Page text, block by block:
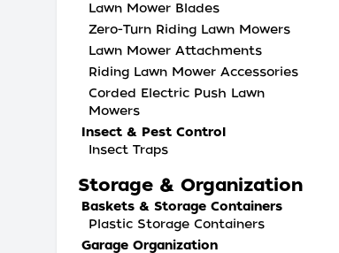
Lawn Mower Blades
Zero-Turn Riding Lawn Mowers
Lawn Mower Attachments
Riding Lawn Mower Accessories
Corded Electric Push Lawn
Mowers
Insect & Pest Control
Insect Traps
Storage & Organization
Baskets & Storage Containers
Plastic Storage Containers
Garage Organization